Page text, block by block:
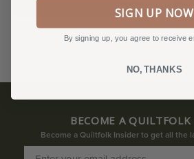
BECOME A
Become a Quiltfolk Insider to get all the
SIGN UP NOW
By signing up, you agree to receive
NO, THANKS